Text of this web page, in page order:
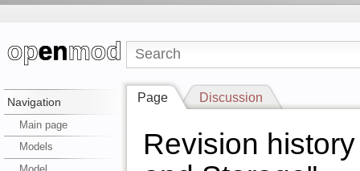
Navigation
Main page
Models
Page Discussion
Revision